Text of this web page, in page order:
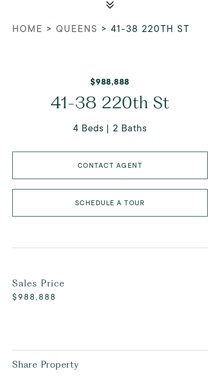
HOME > QUEENS > 41-38 220TH ST
$988,888
41-38 220th St
4 Beds 2 Baths
CONTACT AGENT
SCHEDULE A TOUR
Sales Price
$988,888
Share Property